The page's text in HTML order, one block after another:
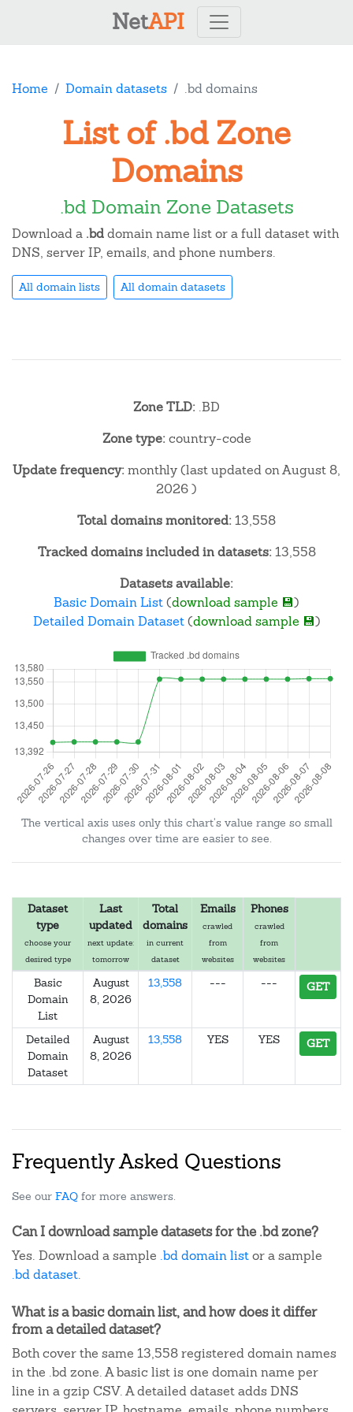
NetAPI
Home Domain datasets .bd domains
List of .bd Zone
Domains
.bd Domain Zone Datasets
Download a .bddomain name list or a full dataset with
DNS, server IP, emails, and phone numbers.
All domain lists All domain datasets
Zone TLD: .BD
Zone type:country-code
Update frequency:monthly (last updated on August 8,
2026 )
Total domains monitored:13,558
Tracked domains included in datasets:13,558
Datasets available:
Basic Domain List(download sample 💾)
Detailed Domain Dataset(download sample 💾)
The vertical axis uses only this chart's value range so small
changes over time are easier to see.
Dataset
type
choose your
desired type
Last
updated
next update:
tomorrow
Total
domains
in current
dataset
Emails
crawled
from
websites
Phones
crawled
from
websites
Basic
Domain
List
August
8, 2026
13,558 --- --- GET
Detailed
Domain
Dataset
August
8, 2026
13,558 YES YES GET
Frequently Asked Questions
See our FAQ for more answers.
Can I download sample datasets for the .bd zone?
Yes. Download a sample .bd domain listor a sample
.bd dataset.
What is a basic domain list, and how does it differ
from a detailed dataset?
Both cover the same 13,558 registered domain names
in the .bd zone. A basic list is one domain name per
line in a gzip CSV. A detailed dataset adds DNS